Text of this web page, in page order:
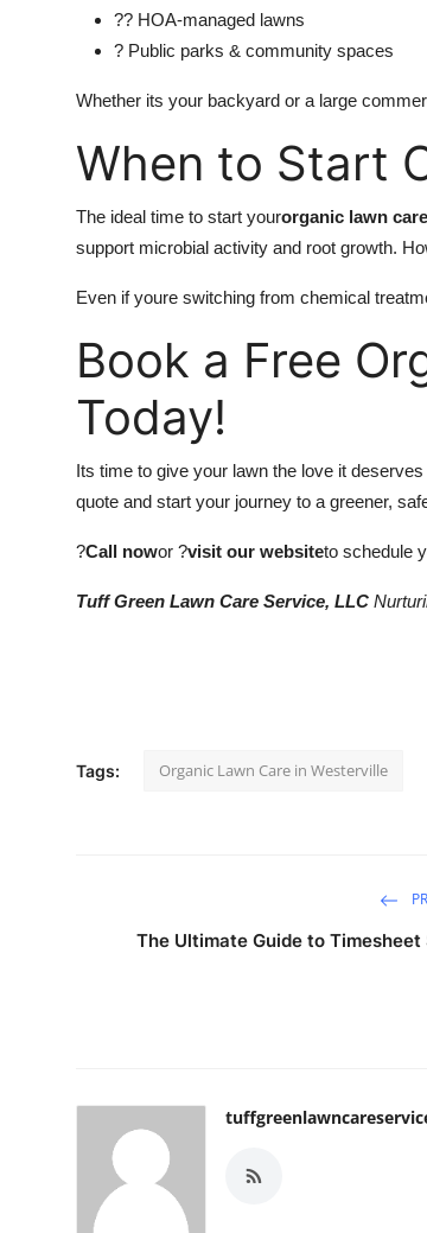
?? HOA-managed lawns
? Public parks & community spaces
Whether its your backyard or a large
When to Start
The ideal time to start yourorganic lawn
support microbial activity and root growth.
Even if youre switching from chemical
Book a Free
Today!
Its time to give your lawn the love it
quote and start your journey to a greener,
?Call nowor ?visit our websiteto schedule
Tuff Green Lawn Care Service, LLC
Tags: Organic Lawn Care in Westerville
The Ultimate Guide to